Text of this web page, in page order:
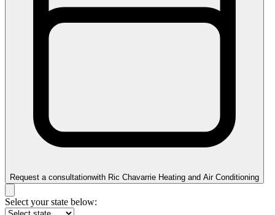
Request a consultationwith Ric Chavarrie Heating and Air Conditioning
Select your state below: